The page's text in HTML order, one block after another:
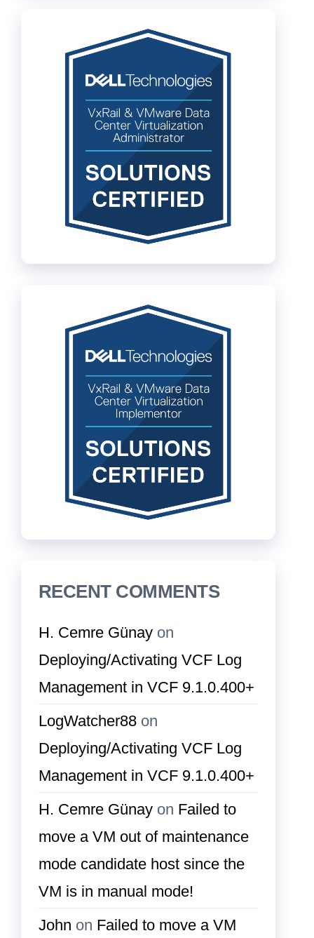
RECENT COMMENTS
H. Cemre Günay on
Deploying/Activating VCF Log
Management in VCF 9.1.0.400+
LogWatcher88 on
Deploying/Activating VCF Log
Management in VCF 9.1.0.400+
H. Cemre Günay on Failed to
move a VM out of maintenance
mode candidate host since the
VM is in manual mode!
John on Failed to move a VM